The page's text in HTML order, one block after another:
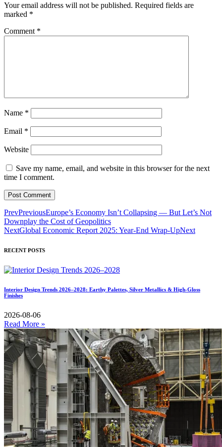
Your email address will not be published. Required fields are
marked *
Comment *
Name *
Email *
Website
Save my name, email, and website in this browser for the next
time I comment.
PrevPreviousEurope’s Economy Isn’t Collapsing — But Let’s Not
Downplay the Cost of Geopolitics
NextGlobal Economic Report 2025: Year-End Wrap-UpNext
RECENT POSTS
Interior Design Trends 2026–2028: Earthy Palettes, Silver Metallics & High-Gloss
Finishes
2026-08-06
Read More »